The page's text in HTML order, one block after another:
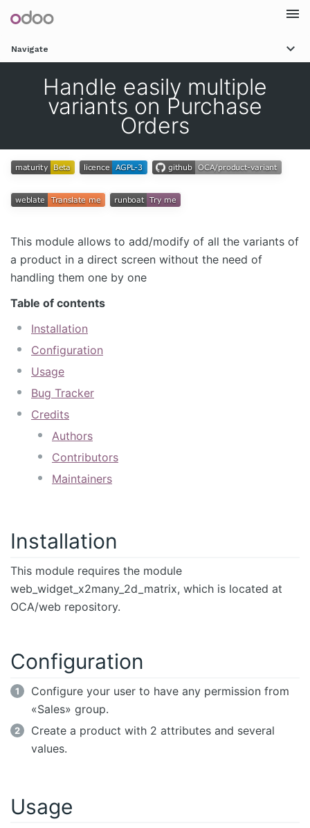
Navigate
Handle easily multiple
variants on Purchase
Orders
This module allows to add/modify of all the variants of
a product in a direct screen without the need of
handling them one by one
Table of contents
Installation
Configuration
Usage
Bug Tracker
Credits
Authors
Contributors
Maintainers
Installation
This module requires the module
web_widget_x2many_2d_matrix, which is located at
OCA/web repository.
Configuration
Configure your user to have any permission from
«Sales» group.
Create a product with 2 attributes and several
values.
Usage